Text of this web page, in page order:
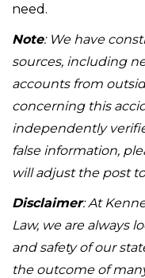
need.
Note: We have
sources, including
accounts from
concerning this
independently
false information,
will adjust the post
Disclaimer: At
Law, we are always
and safety of our
the outcome of